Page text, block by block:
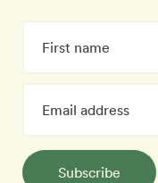
Subscribe